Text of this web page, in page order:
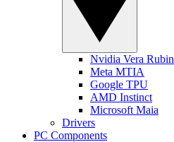
Nvidia Vera Rubin
Meta MTIA
Google TPU
AMD Instinct
Microsoft Maia
Drivers
PC Components